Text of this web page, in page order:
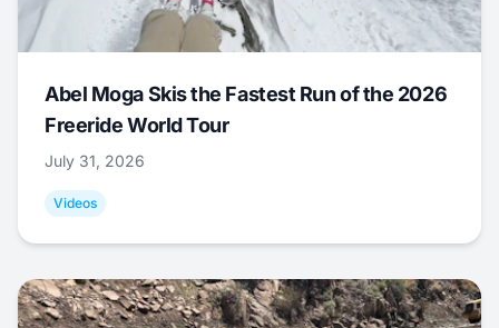
Abel Moga Skis the Fastest Run of the 2026
Freeride World Tour
July 31, 2026
Videos